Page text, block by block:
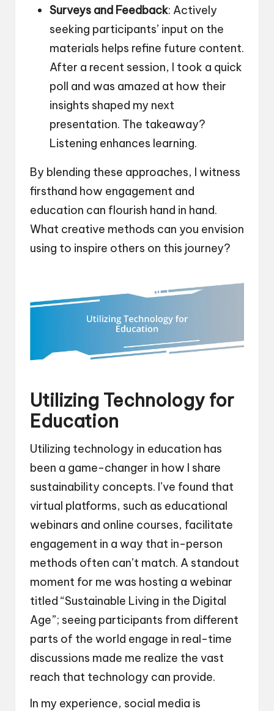
Surveys and Feedback: Actively
seeking participants’ input on the
materials helps refine future content.
After a recent session, I took a quick
poll and was amazed at how their
insights shaped my next
presentation. The takeaway?
Listening enhances learning.
By blending these approaches, I witness
firsthand how engagement and
education can flourish hand in hand.
What creative methods can you envision
using to inspire others on this journey?
Utilizing Technology for
Education
Utilizing technology in education has
been a game-changer in how I share
sustainability concepts. I’ve found that
virtual platforms, such as educational
webinars and online courses, facilitate
engagement in a way that in-person
methods often can’t match. A standout
moment for me was hosting a webinar
titled “Sustainable Living in the Digital
Age”; seeing participants from different
parts of the world engage in real-time
discussions made me realize the vast
reach that technology can provide.
In my experience, social media is